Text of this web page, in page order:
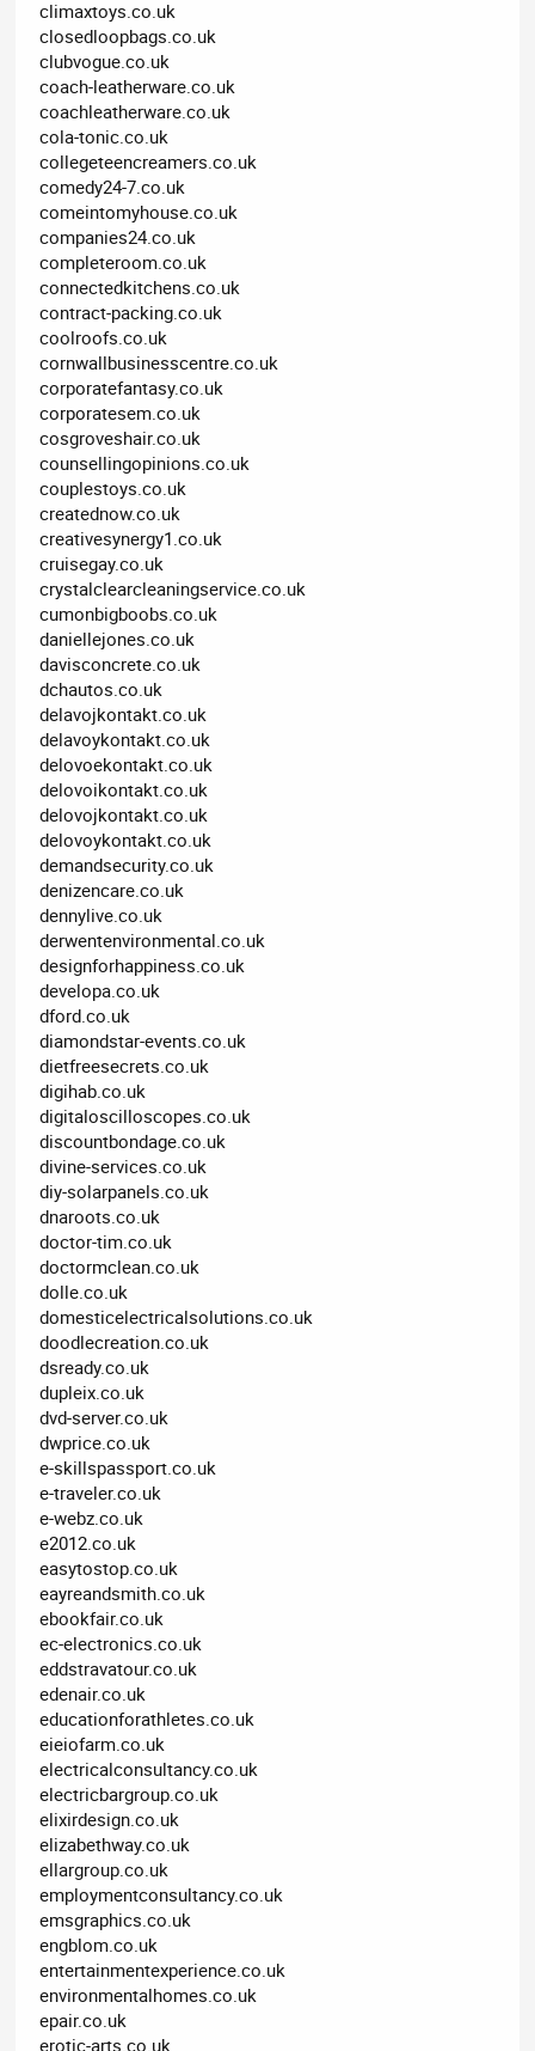
climaxtoys.co.uk
closedloopbags.co.uk
clubvogue.co.uk
coach-leatherware.co.uk
coachleatherware.co.uk
cola-tonic.co.uk
collegeteencreamers.co.uk
comedy24-7.co.uk
comeintomyhouse.co.uk
companies24.co.uk
completeroom.co.uk
connectedkitchens.co.uk
contract-packing.co.uk
coolroofs.co.uk
cornwallbusinesscentre.co.uk
corporatefantasy.co.uk
corporatesem.co.uk
cosgroveshair.co.uk
counsellingopinions.co.uk
couplestoys.co.uk
creatednow.co.uk
creativesynergy1.co.uk
cruisegay.co.uk
crystalclearcleaningservice.co.uk
cumonbigboobs.co.uk
daniellejones.co.uk
davisconcrete.co.uk
dchautos.co.uk
delavojkontakt.co.uk
delavoykontakt.co.uk
delovoekontakt.co.uk
delovoikontakt.co.uk
delovojkontakt.co.uk
delovoykontakt.co.uk
demandsecurity.co.uk
denizencare.co.uk
dennylive.co.uk
derwentenvironmental.co.uk
designforhappiness.co.uk
developa.co.uk
dford.co.uk
diamondstar-events.co.uk
dietfreesecrets.co.uk
digihab.co.uk
digitaloscilloscopes.co.uk
discountbondage.co.uk
divine-services.co.uk
diy-solarpanels.co.uk
dnaroots.co.uk
doctor-tim.co.uk
doctormclean.co.uk
dolle.co.uk
domesticelectricalsolutions.co.uk
doodlecreation.co.uk
dsready.co.uk
dupleix.co.uk
dvd-server.co.uk
dwprice.co.uk
e-skillspassport.co.uk
e-traveler.co.uk
e-webz.co.uk
e2012.co.uk
easytostop.co.uk
eayreandsmith.co.uk
ebookfair.co.uk
ec-electronics.co.uk
eddstravatour.co.uk
edenair.co.uk
educationforathletes.co.uk
eieiofarm.co.uk
electricalconsultancy.co.uk
electricbargroup.co.uk
elixirdesign.co.uk
elizabethway.co.uk
ellargroup.co.uk
employmentconsultancy.co.uk
emsgraphics.co.uk
engblom.co.uk
entertainmentexperience.co.uk
environmentalhomes.co.uk
epair.co.uk
erotic-arts.co.uk